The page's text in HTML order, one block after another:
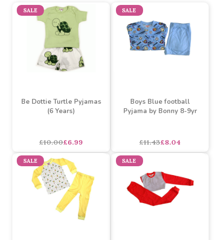
SALE
Be Dottie Turtle Pyjamas
£10.00£6.99
SALE
Boys Blue football
SALE SALE